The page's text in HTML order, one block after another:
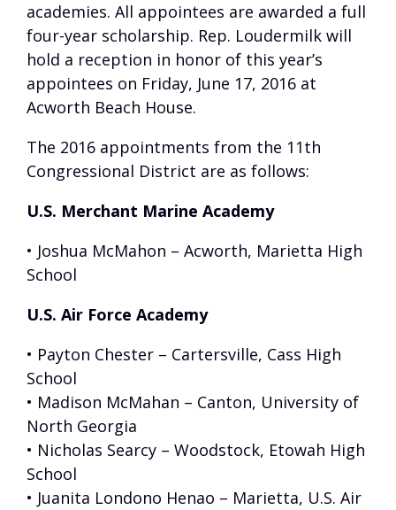
academies. All appointees are awarded a full
four-year scholarship. Rep. Loudermilk will
hold a reception in honor of this year’s
appointees on Friday, June 17, 2016 at
Acworth Beach House.
The 2016 appointments from the 11th
Congressional District are as follows:
U.S. Merchant Marine Academy
• Joshua McMahon – Acworth, Marietta High
School
U.S. Air Force Academy
• Payton Chester – Cartersville, Cass High
School
• Madison McMahan – Canton, University of
North Georgia
• Nicholas Searcy – Woodstock, Etowah High
School
• Juanita Londono Henao – Marietta, U.S. Air